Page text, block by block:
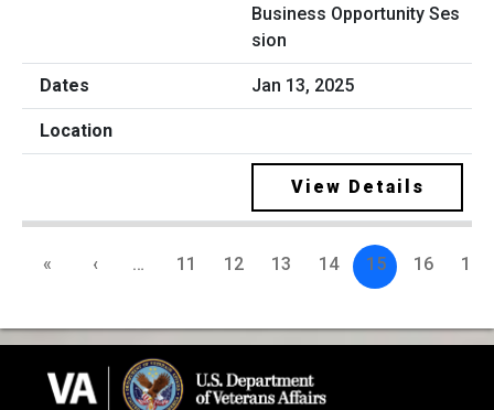
Business Opportunity Ses
sion
Jan 13, 2025
View Details
« ‹ … 11 12 13 14 15 16 17